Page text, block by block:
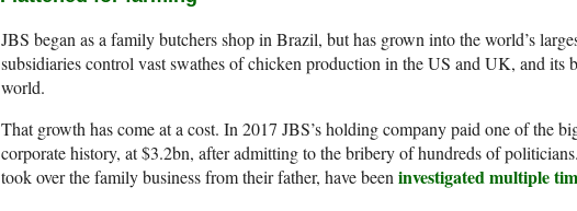
JBS began as a family butchers shop in Brazil, but has grown into the world’s
subsidiaries control vast swathes of chicken production in the US and UK, and its
world.
That growth has come at a cost. In 2017 JBS’s holding company paid one of the
corporate history, at $3.2bn, after admitting to the bribery of hundreds of
took over the family business from their father, have been investigated multiple